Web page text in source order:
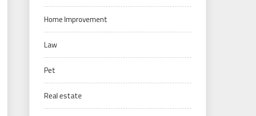
Home Improvement
Law
Pet
Real estate